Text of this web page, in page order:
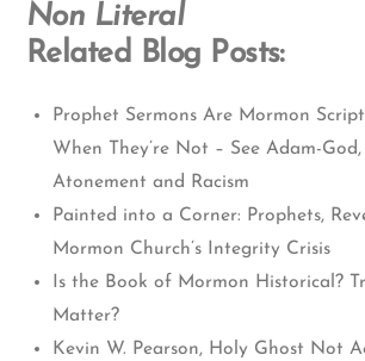
Non Literal
Related Blog Posts:
Prophet Sermons Are Mormon
When They’re Not – See Adam-
Atonement and Racism
Painted into a Corner: Prophets,
Mormon Church’s Integrity Crisis
Is the Book of Mormon Historical?
Matter?
Kevin W. Pearson, Holy Ghost Not